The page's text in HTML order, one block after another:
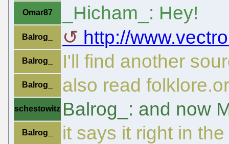
Omar87 _Hicham_: Hey!
Balrog_ http://
Balrog_ I'll find another
Balrog_ also read
schestowitz Balrog_: and now
Balrog_ it says it right in